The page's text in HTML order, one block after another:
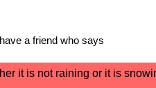
a friend who says
it is not raining or it is